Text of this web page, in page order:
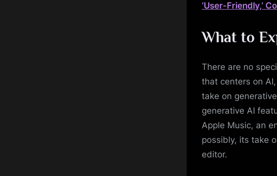
‘User-Friendly,’
What to
There are no
that centers on
take on
generative AI
Apple Music, an
possibly, its take
editor.